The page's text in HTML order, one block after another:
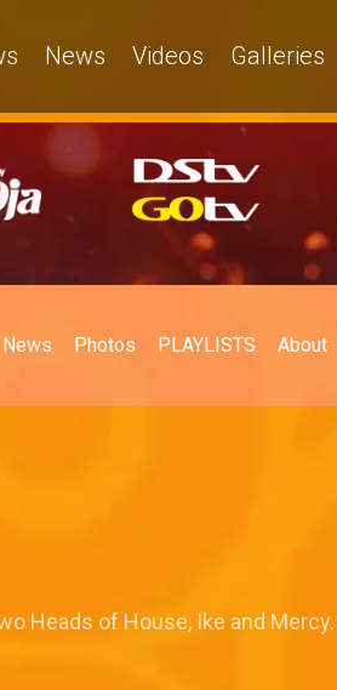
News Videos Galleries
News Photos PLAYLISTS About
Heads of House, Ike and